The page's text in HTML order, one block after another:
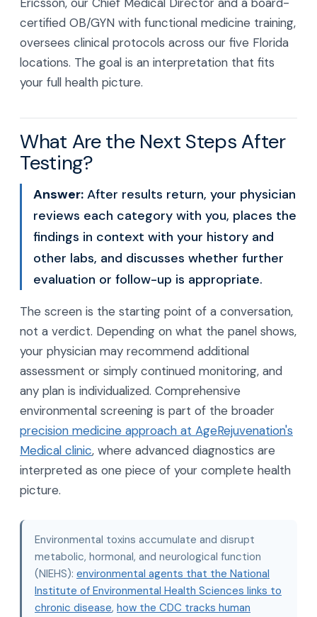
certified OB/GYN with functional medicine training,
oversees clinical protocols across our five Florida
locations. The goal is an interpretation that fits
your full health picture.
What Are the Next Steps After
Testing?
Answer: After results return, your physician
reviews each category with you, places the
findings in context with your history and
other labs, and discusses whether further
evaluation or follow-up is appropriate.
The screen is the starting point of a conversation,
not a verdict. Depending on what the panel shows,
your physician may recommend additional
assessment or simply continued monitoring, and
any plan is individualized. Comprehensive
environmental screening is part of the broader
precision medicine approach at AgeRejuvenation's
Medical clinic, where advanced diagnostics are
interpreted as one piece of your complete health
picture.
Environmental toxins accumulate and disrupt
metabolic, hormonal, and neurological function
(NIEHS): environmental agents that the National
Institute of Environmental Health Sciences links to
chronic disease, how the CDC tracks human